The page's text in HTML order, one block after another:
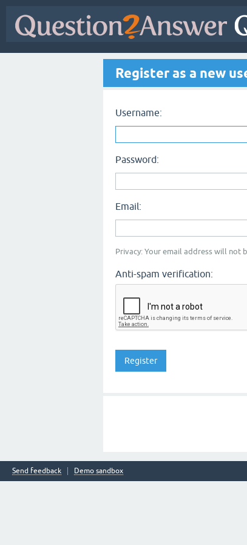
Register as a new
Username:
Password:
Email:
Privacy: Your email address will not
Anti-spam verification:
Send feedback Demo sandbox